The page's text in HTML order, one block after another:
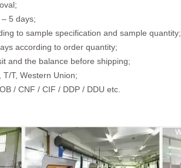
5 days;
to sample specification and sample quantity;
according to order quantity;
and the balance before shipping;
T/T, Western Union;
/ CNF / CIF / DDP / DDU etc.